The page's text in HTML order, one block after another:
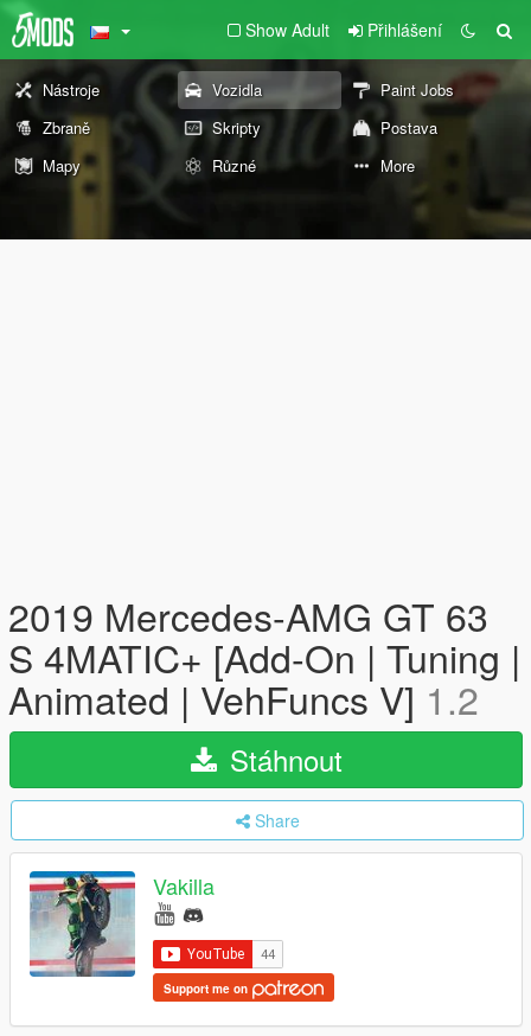
Show Adult Přihlášení
Nástroje Vozidla
Paint Jobs
Zbraně
Skripty
Postava
Mapy
Různé More
2019 Mercedes-AMG GT 63
S 4MATIC+ [Add-On | Tuning |
Animated | VehFuncs V] 1.2
Stáhnout
Share
Vakilla
Support me on